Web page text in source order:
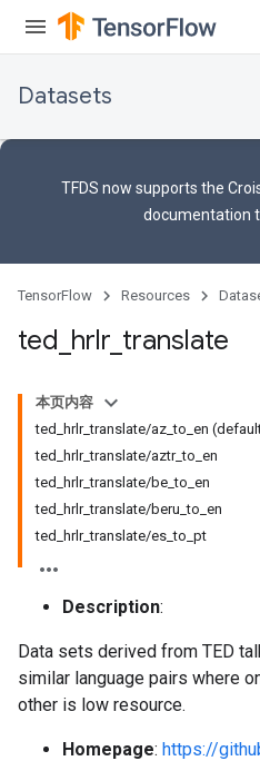
Datasets
TFDS now supports the
documentation
TensorFlow Resources
ted hrlr translate
本页内容
ted_hrlr_translate/az_to_en
ted_hrlr_translate/aztr_to_en
ted_hrlr_translate/be_to_en
ted_hrlr_translate/beru_to_en
ted_hrlr_translate/es_to_pt
Description:
Data sets derived from TED
similar language pairs where
other is low resource.
Homepage: https://